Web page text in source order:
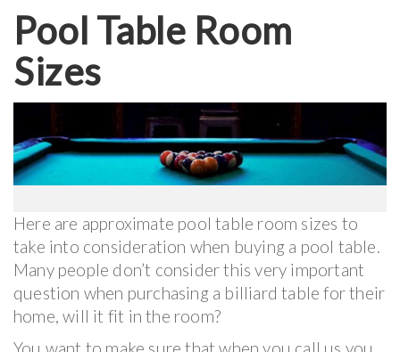
Pool Table Room
Sizes
Here are approximate pool table room sizes to
take into consideration when buying a pool table.
Many people don’t consider this very important
question when purchasing a billiard table for their
home, will it fit in the room?
You want to make sure that when you call us you